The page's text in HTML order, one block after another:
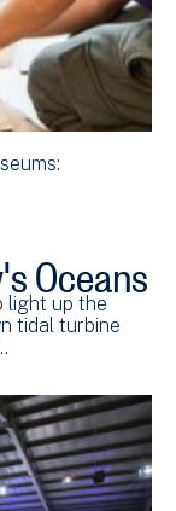
Oceans
light up the
tidal turbine